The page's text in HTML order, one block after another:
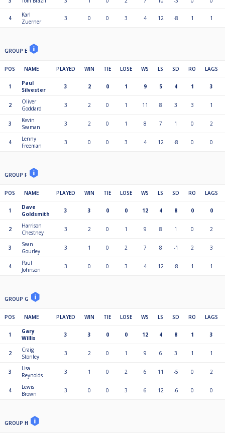
4
Karl
Zuerner
3 0 0 3 4 12 -8 1 1
GROUP E
POS NAME PLAYED WIN TIE LOSE WS LS SD RO LAGS
1
Paul
Silvester
3 2 0 1 9 5 4 1 3
2
Oliver
Goddard
3 2 0 1 11 8 3 3 1
3
Kevin
Seaman
3 2 0 1 8 7 1 0 2
4
Lenny
Freeman
3 0 0 3 4 12 -8 0 0
GROUP F
POS NAME PLAYED WIN TIE LOSE WS LS SD RO LAGS
1
Dave
Goldsmith
3 3 0 0 12 4 8 0 0
2
Harrison
Chestney
3 2 0 1 9 8 1 0 2
3
Sean
Gourley
3 1 0 2 7 8 -1 2 3
4
Paul
Johnson
3 0 0 3 4 12 -8 1 1
GROUP G
POS NAME PLAYED WIN TIE LOSE WS LS SD RO LAGS
1
Gary
Willis
3 3 0 0 12 4 8 1 3
2
Craig
Stonley
3 2 0 1 9 6 3 1 1
3
Lisa
Reynolds
3 1 0 2 6 11 -5 0 2
4
Lewis
Brown
3 0 0 3 6 12 -6 0 0
GROUP H